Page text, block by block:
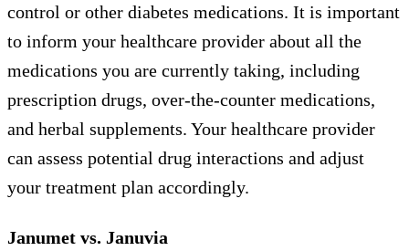
control or other diabetes medications. It is important
to inform your healthcare provider about all the
medications you are currently taking, including
prescription drugs, over-the-counter medications,
and herbal supplements. Your healthcare provider
can assess potential drug interactions and adjust
your treatment plan accordingly.
Janumet vs. Januvia